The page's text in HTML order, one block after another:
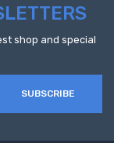
shop and special
SUBSCRIBE